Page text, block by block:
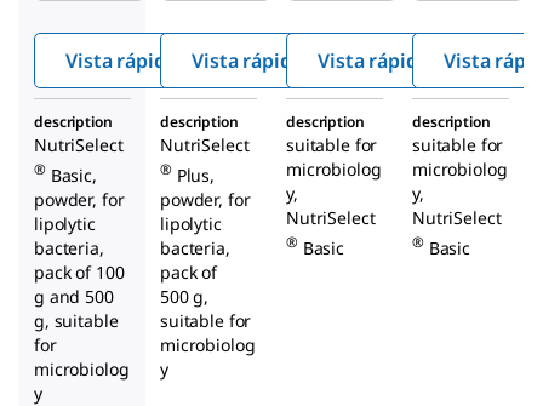
Vista rápida
Vista rápida
Agar
Vista rápida Vista
description
NutriSelect
® Basic,
powder, for
lipolytic
bacteria,
pack of 100
g and 500
g, suitable
for
microbiolog
y
description
NutriSelect
® Plus,
powder, for
lipolytic
bacteria,
pack of
500 g,
suitable for
microbiolog
y
description
suitable for
microbiolog
y,
NutriSelect
® Basic
description
suitable for
microbiolog
y,
NutriSelect
® Basic